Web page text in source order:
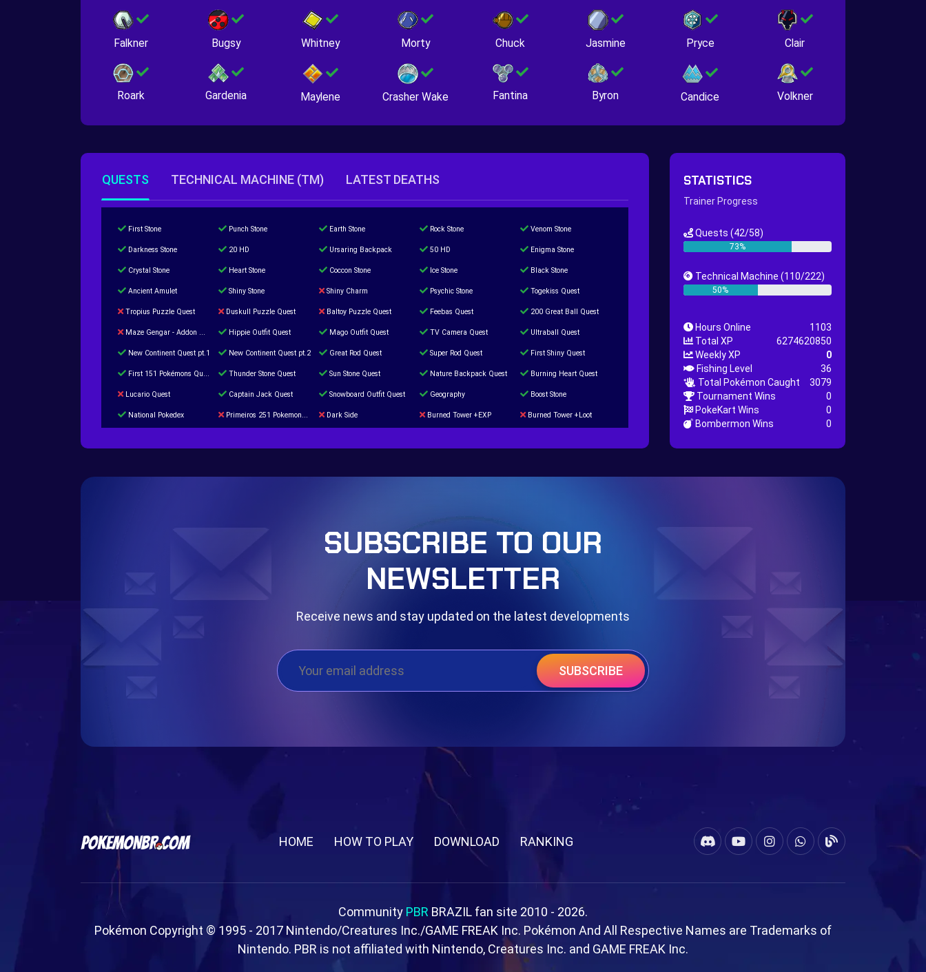
Falkner Bugsy Whitney Morty Chuck Jasmine Pryce Clair
Roark Gardenia Maylene Crasher Wake Fantina Byron Candice Volkner
QUESTS TECHNICAL MACHINE (TM) LATEST DEATHS
First Stone Punch Stone Earth Stone Rock Stone Venom Stone
Darkness Stone 20 HD Ursaring Backpack 50 HD Enigma Stone
Crystal Stone Heart Stone Coccon Stone Ice Stone Black Stone
Ancient Amulet Shiny Stone Shiny Charm Psychic Stone Togekiss Quest
Tropius Puzzle Quest Duskull Puzzle Quest Baltoy Puzzle Quest Feebas Quest 200 Great Ball Quest
Maze Gengar - Addon Gengar Quest Hippie Outfit Quest Mago Outfit Quest TV Camera Quest Ultraball Quest
New Continent Quest pt.1 New Continent Quest pt.2 Great Rod Quest Super Rod Quest First Shiny Quest
First 151 Pokémons Quest Thunder Stone Quest Sun Stone Quest Nature Backpack Quest Burning Heart Quest
Lucario Quest Captain Jack Quest Snowboard Outfit Quest Geography Boost Stone
National Pokedex Primeiros 251 Pokemons na Pokedex Dark Side Burned Tower +EXP Burned Tower +Loot
STATISTICS
Trainer Progress
Quests (42/58)
73%
Technical Machine (110/222)
50%
Hours Online
1103
Total XP
6274620850
Weekly XP
0
Fishing Level
36
Total Pokémon Caught
3079
Tournament Wins
0
PokeKart Wins
0
Bombermon Wins
0
SUBSCRIBE TO OUR
NEWSLETTER
Receive news and stay updated on the latest developments
SUBSCRIBE
HOME HOW TO PLAY DOWNLOAD RANKING
Community PBR BRAZIL fan site 2010 - 2026.
Pokémon Copyright © 1995 - 2017 Nintendo/Creatures Inc./GAME FREAK Inc. Pokémon And All Respective Names are Trademarks of
Nintendo. PBR is not affiliated with Nintendo, Creatures Inc. and GAME FREAK Inc.